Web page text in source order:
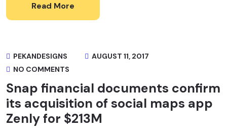
Read More
PEKANDESIGNS
AUGUST 11, 2017
NO COMMENTS
Snap financial documents confirm
its acquisition of social maps app
Zenly for $213M